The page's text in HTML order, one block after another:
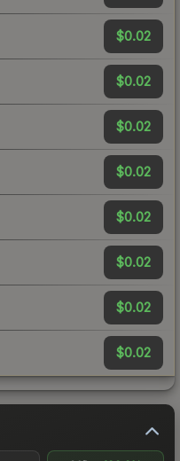
$0.02
$0.02
$0.02
$0.02
$0.02
$0.02
$0.02
$0.02